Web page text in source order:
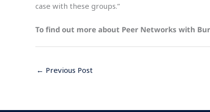
case with these groups.”
To find out more about Peer Networks with
← Previous Post